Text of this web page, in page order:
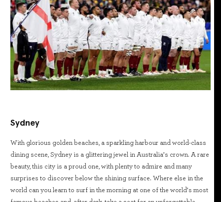
Sydney
With glorious golden beaches, a sparkling harbour and world-class
dining scene, Sydney is a glittering jewel in Australia’s crown. A rare
beauty, this city is a proud one, with plenty to admire and many
surprises to discover below the shining surface. Where else in the
world can you learn to surf in the morning at one of the world’s most